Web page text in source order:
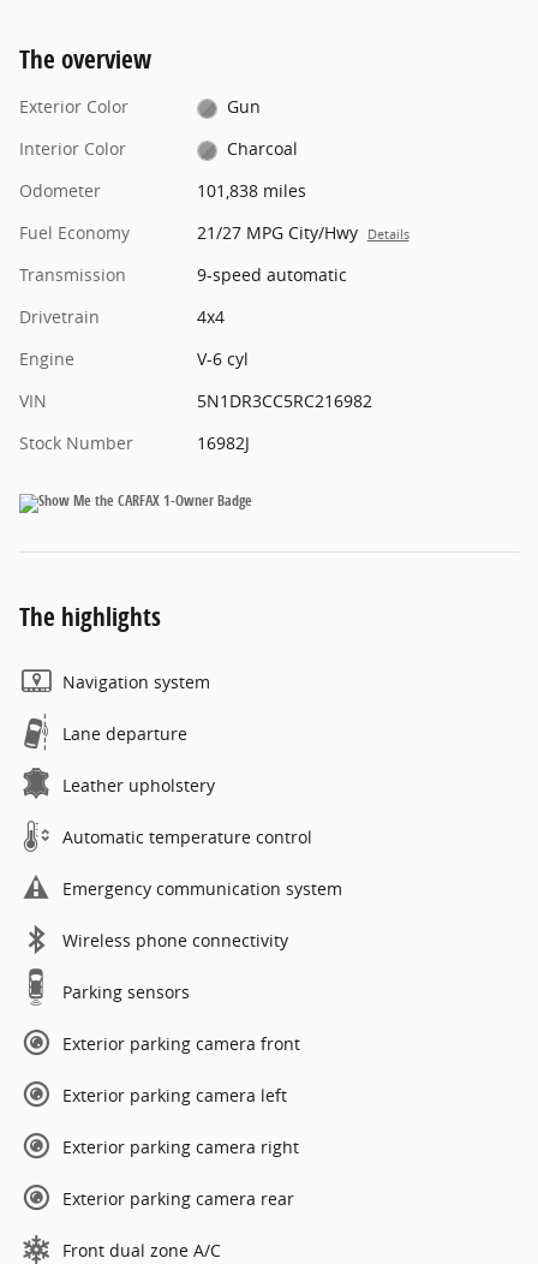
The overview
Exterior Color
Gun
Interior Color
Charcoal
Odometer
101,838 miles
Fuel Economy
21/27 MPG City/Hwy Details
Transmission
9-speed automatic
Drivetrain
4x4
Engine
V-6 cyl
VIN
5N1DR3CC5RC216982
Stock Number
16982J
The highlights
Navigation system
Lane departure
Leather upholstery
Automatic temperature control
Emergency communication system
Wireless phone connectivity
Parking sensors
Exterior parking camera front
Exterior parking camera left
Exterior parking camera right
Exterior parking camera rear
Front dual zone A/C